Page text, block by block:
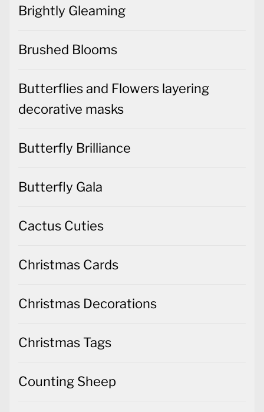
Brightly Gleaming
Brushed Blooms
Butterflies and Flowers layering
decorative masks
Butterfly Brilliance
Butterfly Gala
Cactus Cuties
Christmas Cards
Christmas Decorations
Christmas Tags
Counting Sheep